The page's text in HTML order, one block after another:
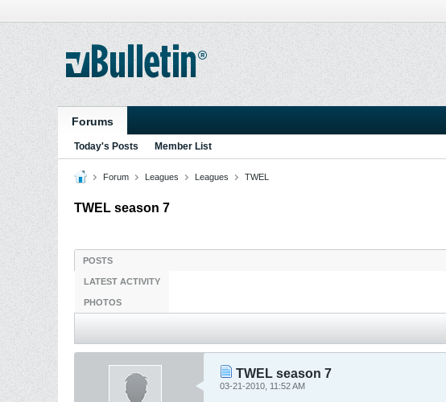
Forums
Today's Posts Member List
Forum Leagues Leagues TWEL
TWEL season 7
POSTS
LATEST ACTIVITY
PHOTOS
TWEL season 7
03-21-2010, 11:52 AM